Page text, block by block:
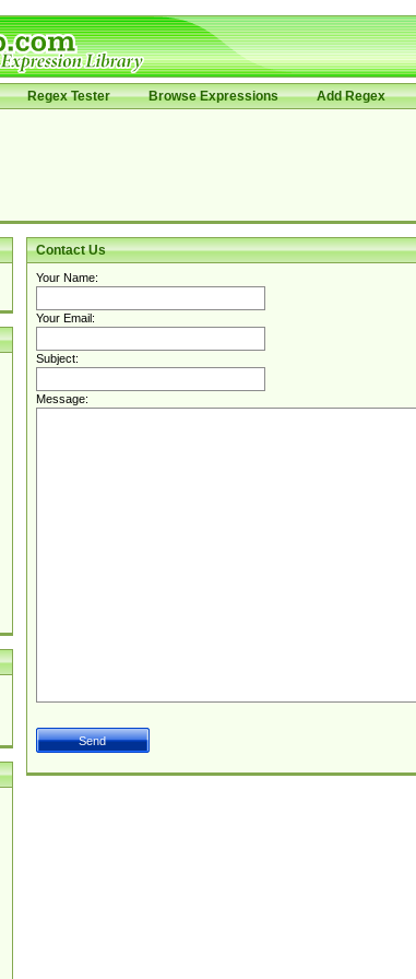
Regex Tester Browse Expressions Add Regex
Contact Us
Your Name:
Your Email:
Subject:
Message: